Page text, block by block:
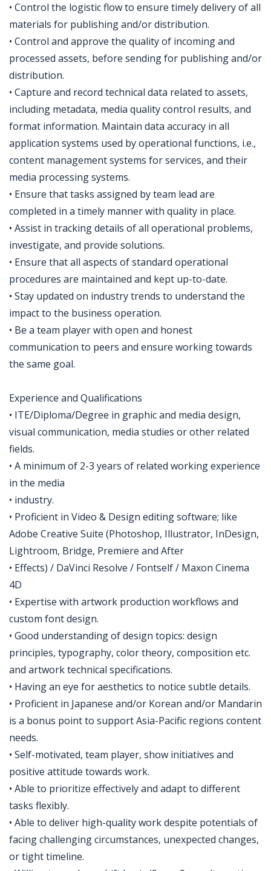
• Control the logistic flow to ensure timely delivery of all
materials for publishing and/or distribution.
• Control and approve the quality of incoming and
processed assets, before sending for publishing and/or
distribution.
• Capture and record technical data related to assets,
including metadata, media quality control results, and
format information. Maintain data accuracy in all
application systems used by operational functions, i.e.,
content management systems for services, and their
media processing systems.
• Ensure that tasks assigned by team lead are
completed in a timely manner with quality in place.
• Assist in tracking details of all operational problems,
investigate, and provide solutions.
• Ensure that all aspects of standard operational
procedures are maintained and kept up-to-date.
• Stay updated on industry trends to understand the
impact to the business operation.
• Be a team player with open and honest
communication to peers and ensure working towards
the same goal.
Experience and Qualifications
• ITE/Diploma/Degree in graphic and media design,
visual communication, media studies or other related
fields.
• A minimum of 2-3 years of related working experience
in the media
• industry.
• Proficient in Video & Design editing software; like
Adobe Creative Suite (Photoshop, Illustrator, InDesign,
Lightroom, Bridge, Premiere and After
• Effects) / DaVinci Resolve / Fontself / Maxon Cinema
4D
• Expertise with artwork production workflows and
custom font design.
• Good understanding of design topics: design
principles, typography, color theory, composition etc.
and artwork technical specifications.
• Having an eye for aesthetics to notice subtle details.
• Proficient in Japanese and/or Korean and/or Mandarin
is a bonus point to support Asia-Pacific regions content
needs.
• Self-motivated, team player, show initiatives and
positive attitude towards work.
• Able to prioritize effectively and adapt to different
tasks flexibly.
• Able to deliver high-quality work despite potentials of
facing challenging circumstances, unexpected changes,
or tight timeline.